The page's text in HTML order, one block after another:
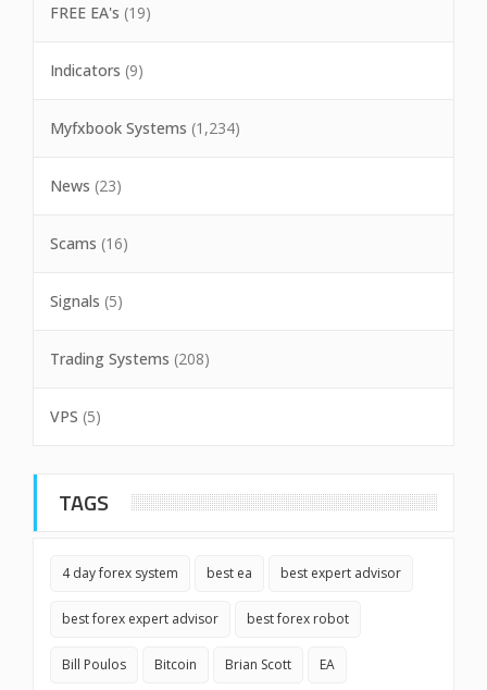
FREE EA's (19)
Indicators (9)
Myfxbook Systems (1,234)
News (23)
Scams (16)
Signals (5)
Trading Systems (208)
VPS (5)
TAGS
4 day forex system best ea best expert advisor
best forex expert advisor best forex robot
Bill Poulos Bitcoin Brian Scott EA